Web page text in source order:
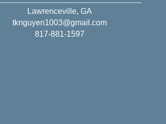
Lawrenceville, GA
tknguyen1003@gmail.com
817-881-1597